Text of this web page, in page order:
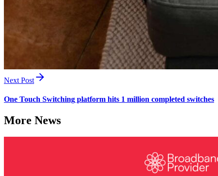
Next Post
One Touch Switching platform hits 1 million completed switches
More News